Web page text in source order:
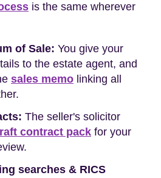
is the same wherever
of Sale: You give your
to the estate agent, and
sales memo linking all
The seller's solicitor
contract pack for your
searches & RICS